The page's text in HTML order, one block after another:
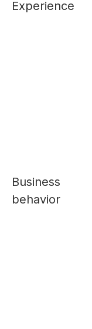
Experience
Business
behavior